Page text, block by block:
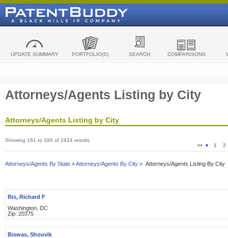
UPDATE SUMMARY PORTFOLIO(S) SEARCH COMPARISONS
Attorneys/Agents Listing by City
Attorneys/Agents Listing by City
Showing 161 to 180 of 2424 results
1
2
Attorneys/Agents By State »Attorneys/Agents By City » Attorneys/Agents Listing By City
Bis, Richard F
Washington, DC
Zip: 20375
Biswas, Shouvik